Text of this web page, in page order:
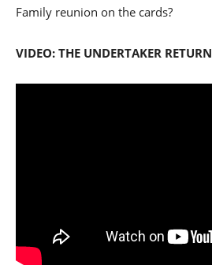
Family reunion on the cards?
VIDEO: THE UNDERTAKER